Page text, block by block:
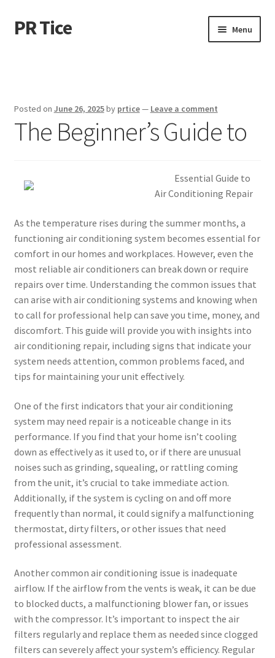
Skip
to
Skip
to
PR Tice Menu
Dmca Notice
Terms Of Use
Posted on June 26, 2025by prtice— Leave a comment
The Beginner’s Guide to
Essential Guide to
Air Conditioning Repair
As the temperature rises during the summer months, a
functioning air conditioning system becomes essential for
comfort in our homes and workplaces. However, even the
most reliable air conditioners can break down or require
repairs over time. Understanding the common issues that
can arise with air conditioning systems and knowing when
to call for professional help can save you time, money, and
discomfort. This guide will provide you with insights into
air conditioning repair, including signs that indicate your
system needs attention, common problems faced, and
tips for maintaining your unit effectively.
One of the first indicators that your air conditioning
system may need repair is a noticeable change in its
performance. If you find that your home isn’t cooling
down as effectively as it used to, or if there are unusual
noises such as grinding, squealing, or rattling coming
from the unit, it’s crucial to take immediate action.
Additionally, if the system is cycling on and off more
frequently than normal, it could signify a malfunctioning
thermostat, dirty filters, or other issues that need
professional assessment.
Another common air conditioning issue is inadequate
airflow. If the airflow from the vents is weak, it can be due
to blocked ducts, a malfunctioning blower fan, or issues
with the compressor. It’s important to inspect the air
filters regularly and replace them as needed since clogged
filters can severely affect your system’s efficiency. Regular